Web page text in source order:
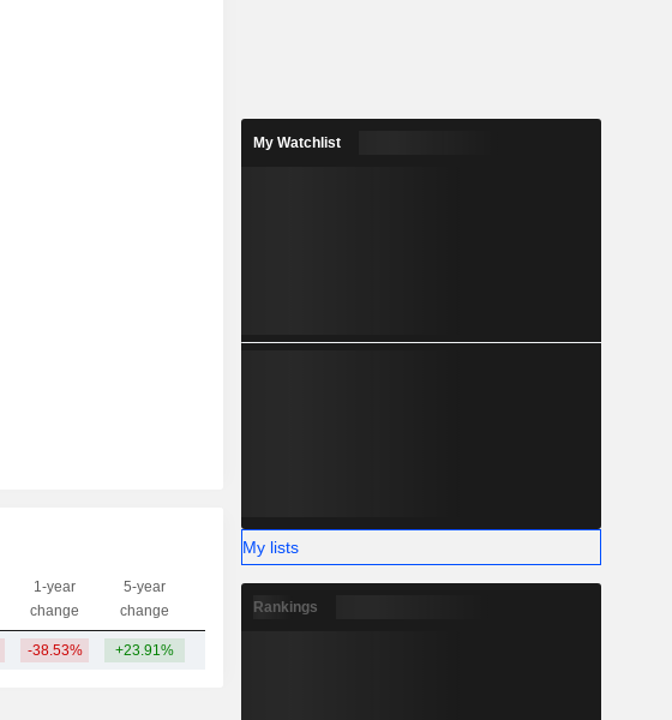
1-year
change
5-year
change
Capi.
-38.53% +23.91%
My Watchlist
My lists
Rankings